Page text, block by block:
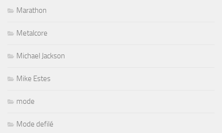
Marathon
Metalcore
Michael Jackson
Mike Estes
mode
Mode defilé